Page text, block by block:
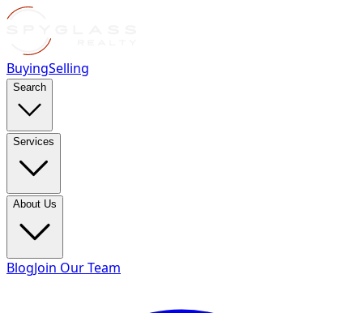
BuyingSelling
Search
Services
About Us
BlogJoin Our Team